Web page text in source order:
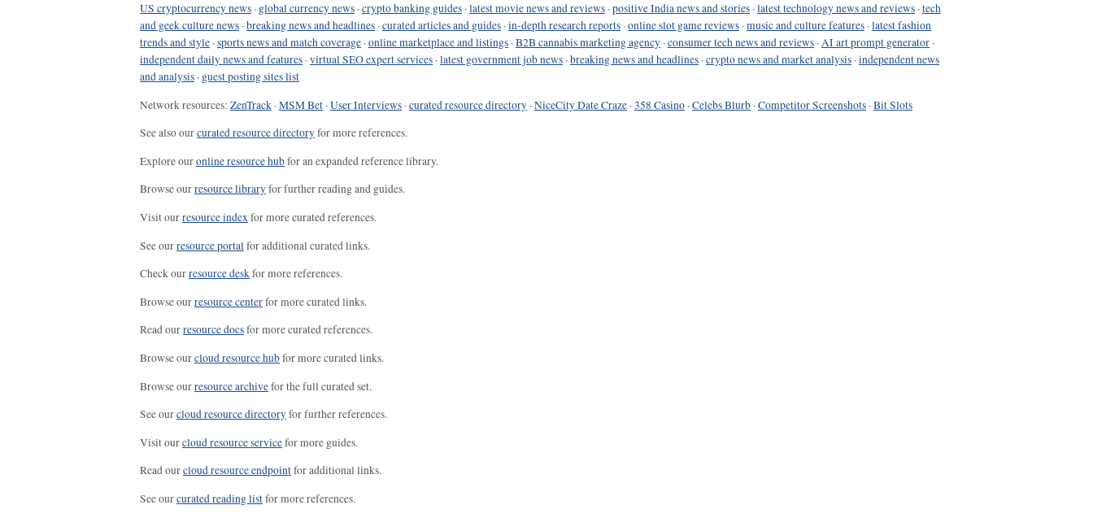
US cryptocurrency news · global currency news ·crypto banking guides ·latest movie news and reviews ·positive India news and stories ·latest technology news and reviews ·tech
and geek culture news ·breaking news and headlines ·curated articles and guides ·in-depth research reports ·online slot game reviews ·music and culture features ·latest fashion
trends and style ·sports news and match coverage ·online marketplace and listings ·B2B cannabis marketing agency ·consumer tech news and reviews ·AI art prompt generator ·
independent daily news and features ·virtual SEO expert services ·latest government job news ·breaking news and headlines ·crypto news and market analysis ·independent news
and analysis · guest posting sites list
Network resources: ZenTrack ·MSM Bet ·User Interviews ·curated resource directory ·NiceCity Date Craze ·358 Casino ·Celebs Blurb ·Competitor Screenshots ·Bit Slots
See also ourcurated resource directoryfor more references.
Explore ouronline resource hubfor an expanded reference library.
Browse ourresource libraryfor further reading and guides.
Visit ourresource indexfor more curated references.
See ourresource portal for additional curated links.
Check ourresource deskfor more references.
Browse ourresource centerfor more curated links.
Read ourresource docsfor more curated references.
Browse ourcloud resource hubfor more curated links.
Browse ourresource archivefor the full curated set.
See ourcloud resource directoryfor further references.
Visit ourcloud resource servicefor more guides.
Read ourcloud resource endpointfor additional links.
See ourcurated reading listfor more references.